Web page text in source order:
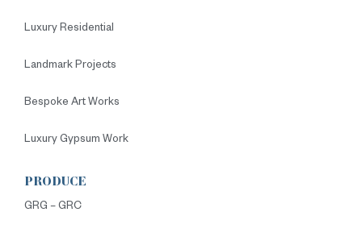
Luxury Residential
Landmark Projects
Bespoke Art Works
Luxury Gypsum Work
PRODUCE
GRG – GRC